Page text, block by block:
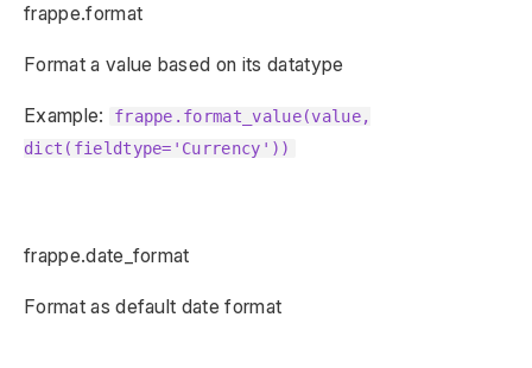
frappe.format
Format a value based on its datatype
Example:
frappe.format_value(value,
dict(fieldtype='Currency'))
frappe.date_format
Format as default date format